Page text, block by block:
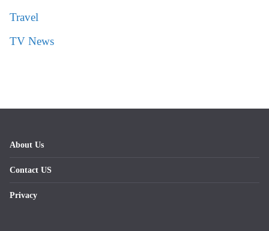
Travel
TV News
About Us
Contact US
Privacy